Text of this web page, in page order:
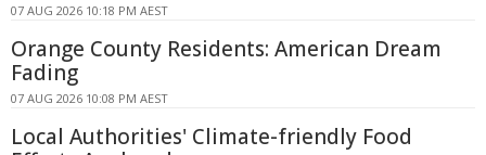
07 AUG 2026 10:18 PM AEST
Orange County Residents: American Dream
Fading
07 AUG 2026 10:08 PM AEST
Local Authorities' Climate-friendly Food